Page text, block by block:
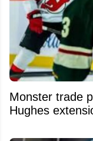
Monster trade
Hughes